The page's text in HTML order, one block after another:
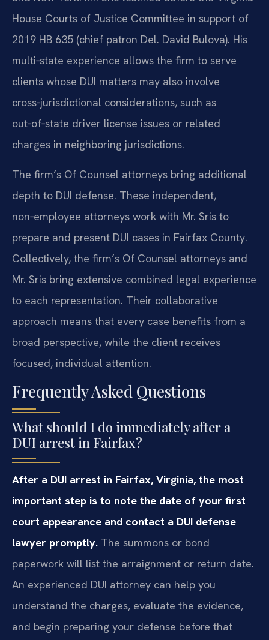
House Courts of Justice Committee in support of
2019 HB 635 (chief patron Del. David Bulova). His
multi‑state experience allows the firm to serve
clients whose DUI matters may also involve
cross‑jurisdictional considerations, such as
out‑of‑state driver license issues or related
charges in neighboring jurisdictions.
The firm’s Of Counsel attorneys bring additional
depth to DUI defense. These independent,
non‑employee attorneys work with Mr. Sris to
prepare and present DUI cases in Fairfax County.
Collectively, the firm’s Of Counsel attorneys and
Mr. Sris bring extensive combined legal experience
to each representation. Their collaborative
approach means that every case benefits from a
broad perspective, while the client receives
focused, individual attention.
Frequently Asked Questions
What should I do immediately after a
DUI arrest in Fairfax?
After a DUI arrest in Fairfax, Virginia, the most
important step is to note the date of your first
court appearance and contact a DUI defense
lawyer promptly. The summons or bond
paperwork will list the arraignment or return date.
An experienced DUI attorney can help you
understand the charges, evaluate the evidence,
and begin preparing your defense before that